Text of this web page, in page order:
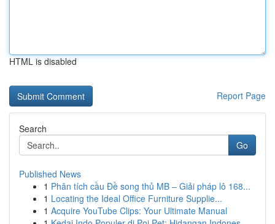
HTML is disabled
Report Page
Search
Go
Published News
1 Phân tích cầu Đề song thủ MB – Giải pháp lô 168...
1 Locating the Ideal Office Furniture Supplie...
1 Acquire YouTube Clips: Your Ultimate Manual